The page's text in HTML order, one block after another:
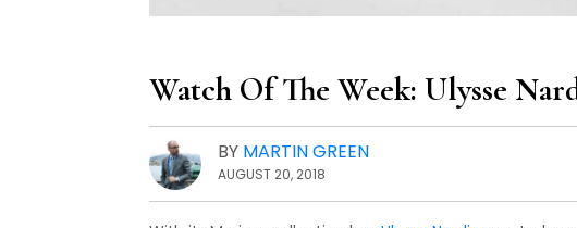
Watch Of The Week: Ulysse
BY MARTIN GREEN
AUGUST 20, 2018